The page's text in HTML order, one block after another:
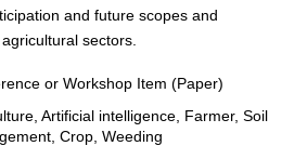
and future scopes and
sectors.
or Workshop Item (Paper)
Artificial intelligence, Farmer, Soil
Crop, Weeding